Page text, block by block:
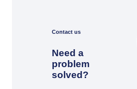
Contact us
Need a
problem
solved?